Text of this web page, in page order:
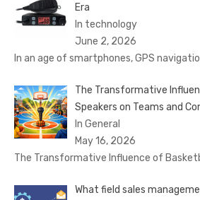
Era
In technology
June 2, 2026
In an age of smartphones, GPS
The Transformative
Speakers on Teams and
In General
May 16, 2026
The Transformative Influence of
What field sales